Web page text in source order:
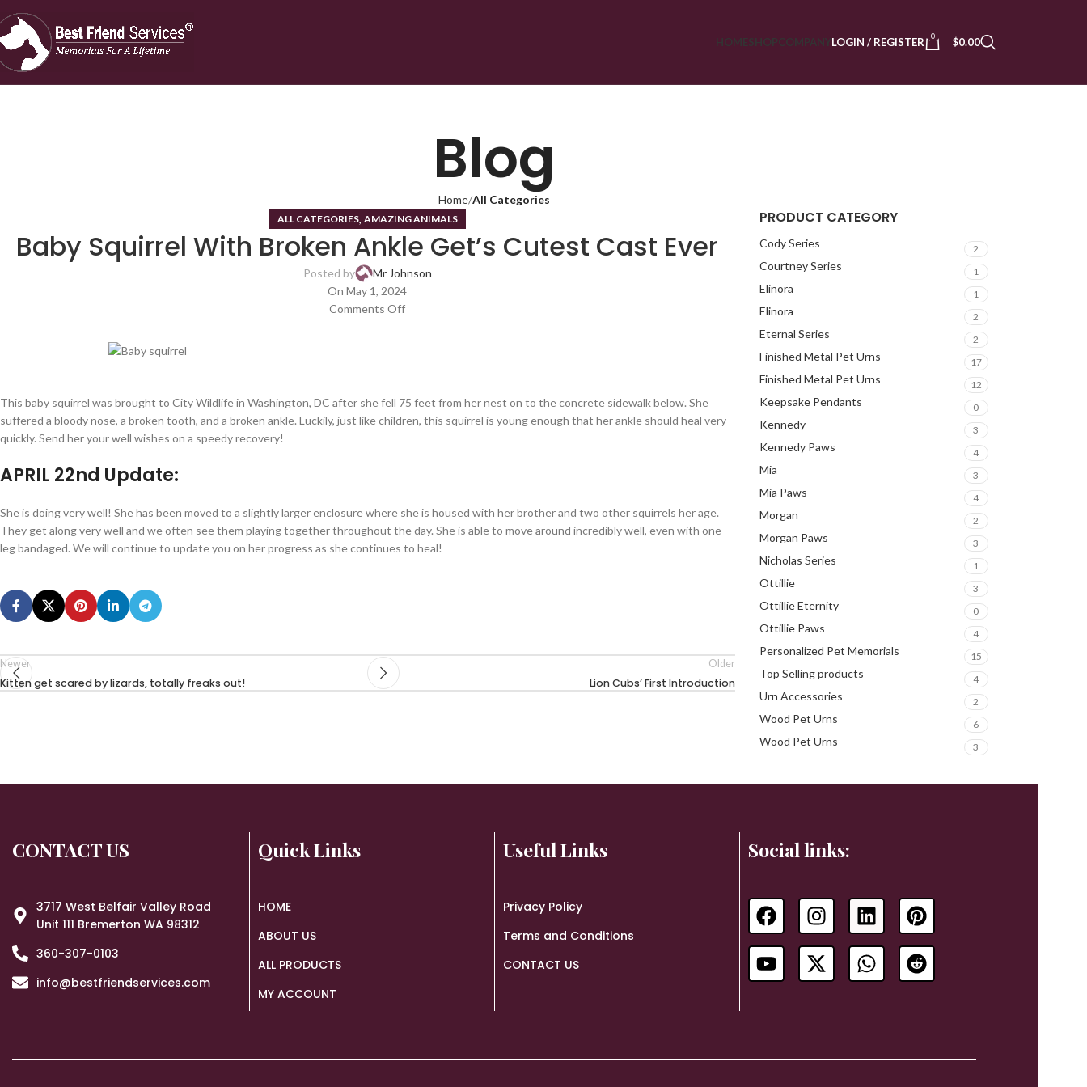
HOMESHOPCOMPANYLOGIN / REGISTER 0 $0.00
Blog
Home All Categories
ALL CATEGORIES, AMAZING ANIMALS
Baby Squirrel With Broken Ankle Get’s Cutest Cast Ever
Posted by
Mr Johnson
On May 1, 2024
Comments Off
This baby squirrel was brought to City Wildlife in Washington, DC after she fell 75 feet from her nest on to the concrete sidewalk below. She
suffered a bloody nose, a broken tooth, and a broken ankle. Luckily, just like children, this squirrel is young enough that her ankle should heal very
quickly. Send her your well wishes on a speedy recovery!
APRIL 22nd Update:
She is doing very well! She has been moved to a slightly larger enclosure where she is housed with her brother and two other squirrels her age.
They get along very well and we often see them playing together throughout the day. She is able to move around incredibly well, even with one
leg bandaged. We will continue to update you on her progress as she continues to heal!
Newer
Kitten get scared by lizards, totally freaks out!
Older
Lion Cubs’ First Introduction
PRODUCT CATEGORY
Cody Series 2
Courtney Series 1
Elinora 1
Elinora 2
Eternal Series 2
Finished Metal Pet Urns 17
Finished Metal Pet Urns 12
Keepsake Pendants 0
Kennedy 3
Kennedy Paws 4
Mia 3
Mia Paws 4
Morgan 2
Morgan Paws 3
Nicholas Series 1
Ottillie 3
Ottillie Eternity 0
Ottillie Paws 4
Personalized Pet Memorials 15
Top Selling products 4
Urn Accessories 2
Wood Pet Urns 6
Wood Pet Urns 3
CONTACT US
3717 West Belfair Valley Road
Unit 111 Bremerton WA 98312
360-307-0103
info@bestfriendservices.com
Quick Links
HOME
ABOUT US
ALL PRODUCTS
MY ACCOUNT
Useful Links
Privacy Policy
Terms and Conditions
CONTACT US
Social links: